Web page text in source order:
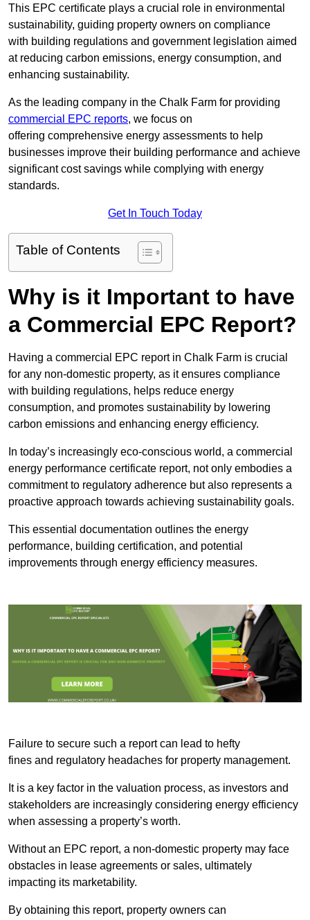
This EPC certificate plays a crucial role in environmental
sustainability, guiding property owners on compliance
with building regulations and government legislation aimed
at reducing carbon emissions, energy consumption, and
enhancing sustainability.
As the leading company in the Chalk Farm for providing
commercial EPC reports, we focus on
offering comprehensive energy assessments to help
businesses improve their building performance and achieve
significant cost savings while complying with energy
standards.
Get In Touch Today
Table of Contents
Why is it Important to have
a Commercial EPC Report?
Having a commercial EPC report in Chalk Farm is crucial
for any non-domestic property, as it ensures compliance
with building regulations, helps reduce energy
consumption, and promotes sustainability by lowering
carbon emissions and enhancing energy efficiency.
In today’s increasingly eco-conscious world, a commercial
energy performance certificate report, not only embodies a
commitment to regulatory adherence but also represents a
proactive approach towards achieving sustainability goals.
This essential documentation outlines the energy
performance, building certification, and potential
improvements through energy efficiency measures.
Failure to secure such a report can lead to hefty
fines and regulatory headaches for property management.
It is a key factor in the valuation process, as investors and
stakeholders are increasingly considering energy efficiency
when assessing a property’s worth.
Without an EPC report, a non-domestic property may face
obstacles in lease agreements or sales, ultimately
impacting its marketability.
By obtaining this report, property owners can